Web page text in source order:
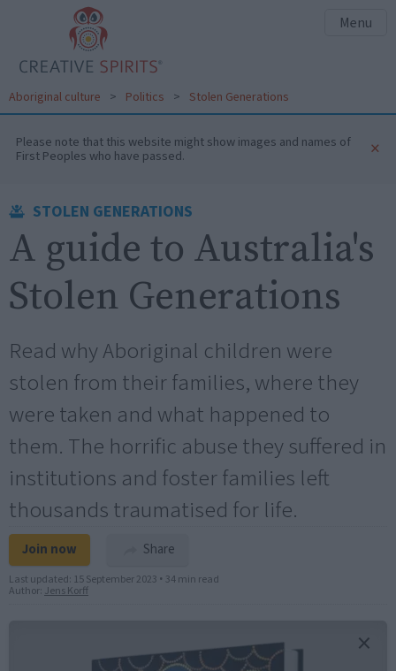
Menu
Aboriginal culture > Politics > Stolen Generations
Please note that this website might show images and names of
First Peoples who have passed. ×
STOLEN GENERATIONS
A guide to Australia's
Stolen Generations
Read why Aboriginal children were
stolen from their families, where they
were taken and what happened to
them. The horrific abuse they suffered in
institutions and foster families left
thousands traumatised for life.
Join now Share
Last updated: 15 September 2023 • 34 min read
Author: Jens Korff